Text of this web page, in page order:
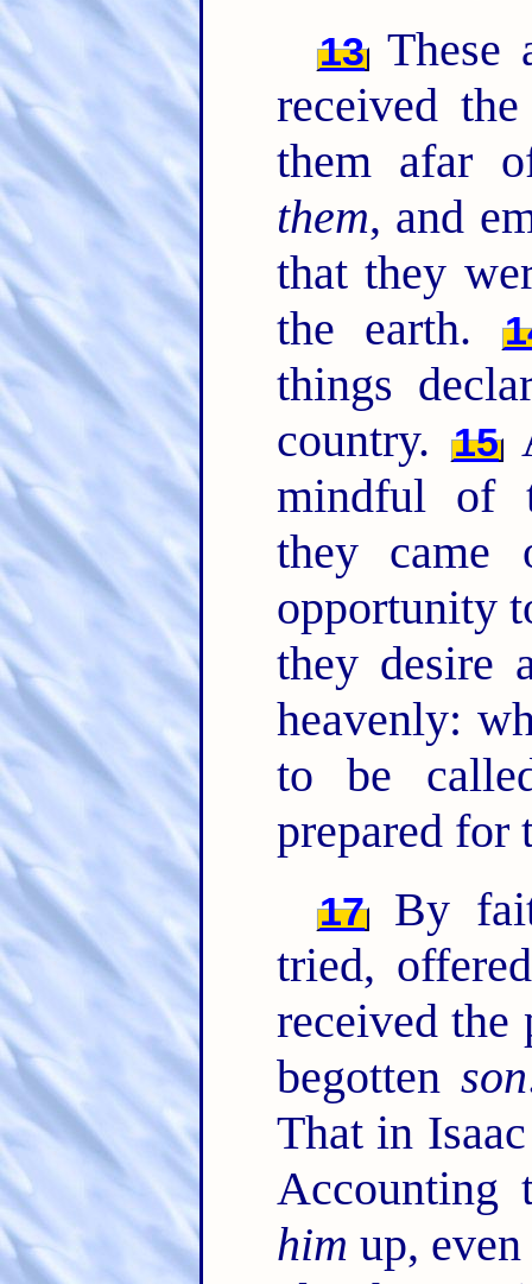
13 These
received
them afar
them, and
that they
the earth.
things
country. 15
mindful of
they came
opportunity
they desire
heavenly:
to be
prepared for
17
By
tried,
received the
begotten son
That in
him up,